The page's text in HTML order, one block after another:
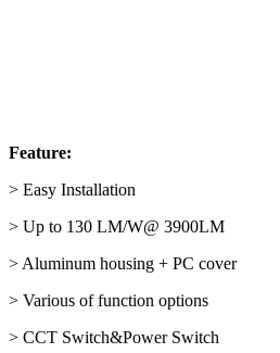
Feature:
> Easy Installation
> Up to 130 LM/W@ 3900LM
> Aluminum housing + PC cover
> Various of function options
> CCT Switch&Power Switch